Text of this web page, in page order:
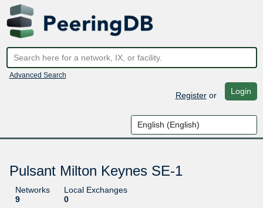
Advanced Search
Registeror Login
Pulsant Milton Keynes SE-1
Networks
9
Local Exchanges
0